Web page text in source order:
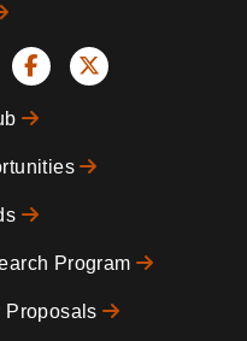
Program
Proposals